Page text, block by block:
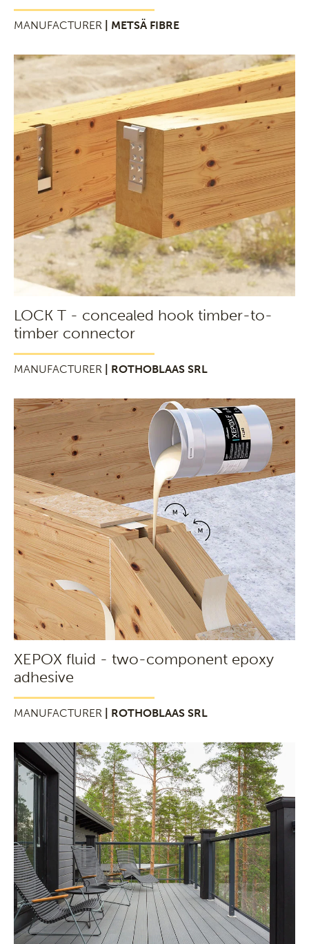
MANUFACTURER | METSÄ FIBRE
LOCK T - concealed hook timber-to-
timber connector
MANUFACTURER | ROTHOBLAAS SRL
XEPOX fluid - two-component epoxy
adhesive
MANUFACTURER | ROTHOBLAAS SRL